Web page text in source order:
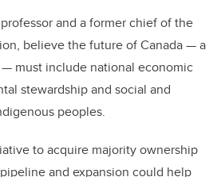
and a former chief of the
believe the future of Canada — a
must include national economic
stewardship and social and
peoples.
to acquire majority ownership
and expansion could help